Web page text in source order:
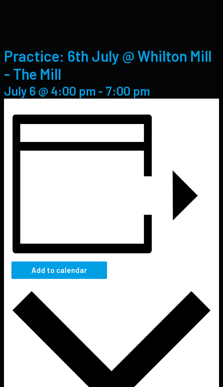
Practice: 6th July @ Whilton Mill
- The Mill
July 6 @ 4:00 pm - 7:00 pm
Add to calendar